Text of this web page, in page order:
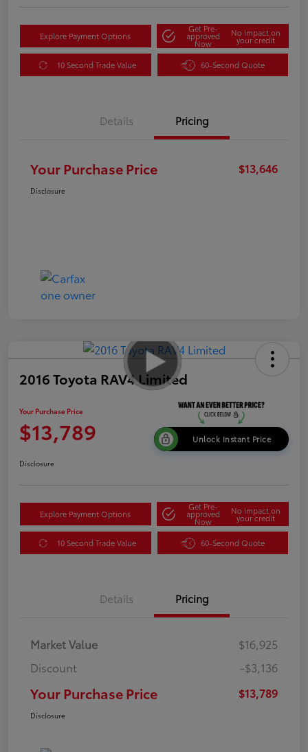
Explore Payment Options
Get Pre-
approved
Now
No impact on
your credit
10 Second Trade Value 60-Second Quote
Details Pricing
Your Purchase Price $13,646
Disclosure
2016 Toyota RAV4 Limited
Your Purchase Price
$13,789 Unlock Instant Price
Disclosure
Explore Payment Options
Get Pre-
approved
Now
No impact on
your credit
10 Second Trade Value 60-Second Quote
Details Pricing
Market Value
$16,925
Discount
-$3,136
Your Purchase Price $13,789
Disclosure